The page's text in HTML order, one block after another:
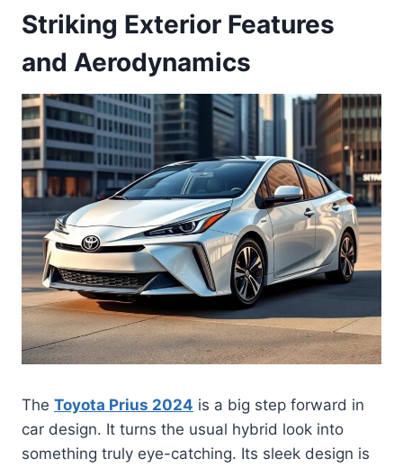
Striking Exterior Features
and Aerodynamics
The Toyota Prius 2024 is a big step forward in
car design. It turns the usual hybrid look into
something truly eye-catching. Its sleek design is